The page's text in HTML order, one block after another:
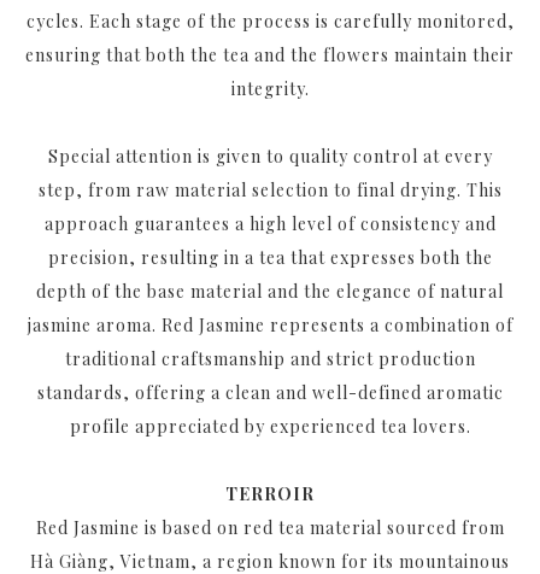
cycles. Each stage of the process is carefully monitored,
ensuring that both the tea and the flowers maintain their
integrity.
Special attention is given to quality control at every
step, from raw material selection to final drying. This
approach guarantees a high level of consistency and
precision, resulting in a tea that expresses both the
depth of the base material and the elegance of natural
jasmine aroma. Red Jasmine represents a combination of
traditional craftsmanship and strict production
standards, offering a clean and well-defined aromatic
profile appreciated by experienced tea lovers.
TERROIR
Red Jasmine is based on red tea material sourced from
Hà Giàng, Vietnam, a region known for its mountainous